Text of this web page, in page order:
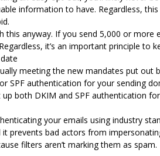
information to have. Regardless,
this anyway. If you send 5,000 or more
Regardless, it’s an important principle to
meeting the new mandates put out
SPF authentication for your sending
both DKIM and SPF authentication
your emails using industry
prevents bad actors from
filters aren’t marking them as spam.